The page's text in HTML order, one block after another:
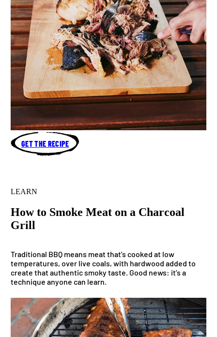
GET THE RECIPE
LEARN
How to Smoke Meat on a Charcoal
Grill
Traditional BBQ means meat that's cooked at low
temperatures, over live coals, with hardwood added to
create that authentic smoky taste. Good news: it’s a
technique anyone can learn.